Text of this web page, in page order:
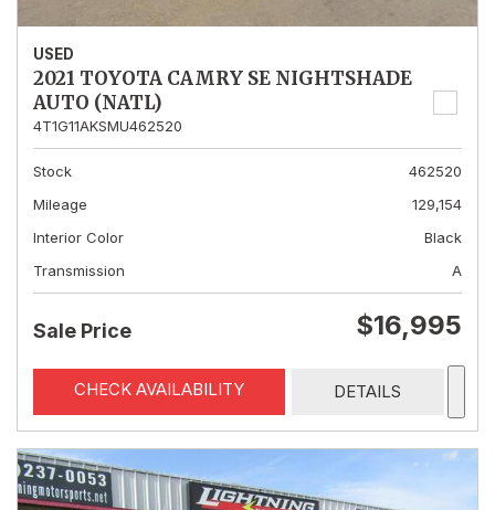
USED
2021 TOYOTA CAMRY SE NIGHTSHADE
AUTO (NATL)
4T1G11AKSMU462520
Stock
462520
Mileage
129,154
Interior Color
Black
Transmission
A
Sale Price $16,995
CHECK AVAILABILITY DETAILS